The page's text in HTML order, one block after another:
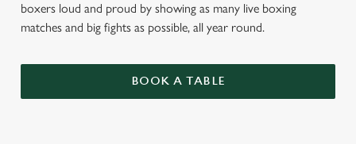
boxers loud and proud by showing as many live boxing
matches and big fights as possible, all year round.
BOOK A TABLE